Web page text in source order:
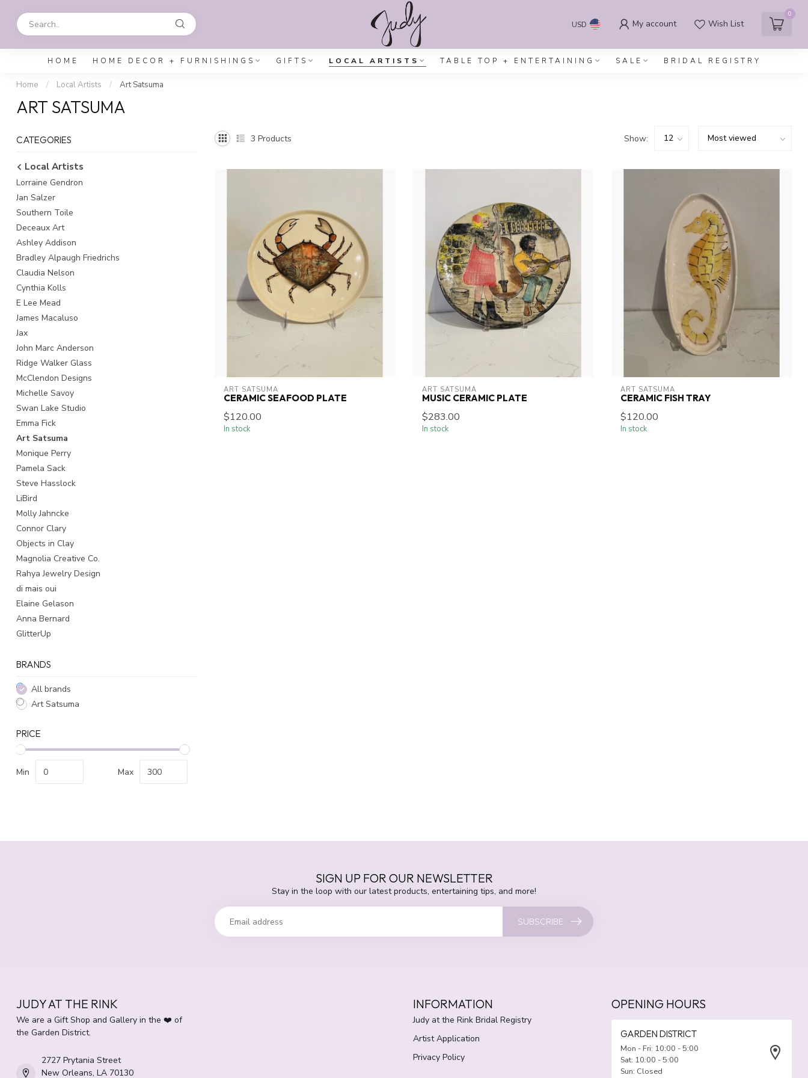
USD My account Wish List
0
HOME HOME DECOR + FURNISHINGS GIFTS LOCAL ARTISTS TABLE TOP + ENTERTAINING SALE BRIDAL REGISTRY
Home / Local Artists / Art Satsuma
ART SATSUMA
CATEGORIES
Local Artists
Lorraine Gendron
Jan Salzer
Southern Toile
Deceaux Art
Ashley Addison
Bradley Alpaugh Friedrichs
Claudia Nelson
Cynthia Kolls
E Lee Mead
James Macaluso
Jax
John Marc Anderson
Ridge Walker Glass
McClendon Designs
Michelle Savoy
Swan Lake Studio
Emma Fick
Art Satsuma
Monique Perry
Pamela Sack
Steve Hasslock
LiBird
Molly Jahncke
Connor Clary
Objects in Clay
Magnolia Creative Co.
Rahya Jewelry Design
di mais oui
Elaine Gelason
Anna Bernard
GlitterUp
BRANDS
All brands
Art Satsuma
PRICE
Min Max
3 Products Show:
ART SATSUMA
CERAMIC SEAFOOD PLATE
$120.00
In stock
ART SATSUMA
MUSIC CERAMIC PLATE
$283.00
In stock
ART SATSUMA
CERAMIC FISH TRAY
$120.00
In stock
SIGN UP FOR OUR NEWSLETTER
Stay in the loop with our latest products, entertaining tips, and more!
SUBSCRIBE
JUDY AT THE RINK
We are a Gift Shop and Gallery in the ❤️ of
the Garden District.
2727 Prytania Street
New Orleans, LA 70130
INFORMATION
Judy at the Rink Bridal Registry
Artist Application
Privacy Policy
OPENING HOURS
GARDEN DISTRICT
Mon - Fri: 10:00 - 5:00
Sat: 10:00 - 5:00
Sun: Closed